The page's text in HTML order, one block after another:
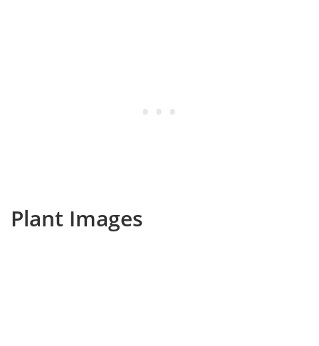
Plant Images